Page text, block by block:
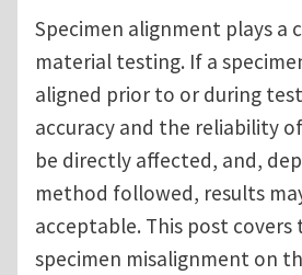
Specimen alignment plays a
material testing. If a
aligned prior to or during
accuracy and the reliability
be directly affected, and,
method followed, results
acceptable. This post
specimen misalignment on